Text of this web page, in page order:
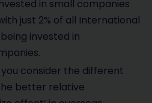
in small companies
just 2% of all International
invested in
you consider the different
better relative